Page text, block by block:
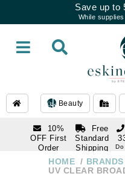
Save up to
While
Beauty
10%
OFF First
Order
subscription
Free
Standard
Shipping
Over $250
1 866-
336-7546
HOME BRANDS
UV CLEAR